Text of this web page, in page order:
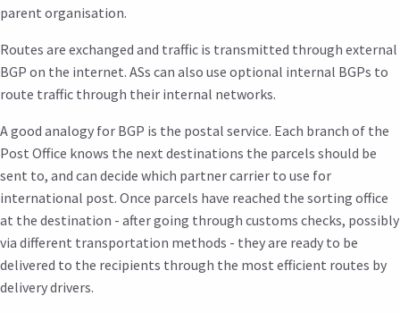
parent organisation.
Routes are exchanged and traffic is transmitted through external
BGP on the internet. ASs can also use optional internal BGPs to
route traffic through their internal networks.
A good analogy for BGP is the postal service. Each branch of the
Post Office knows the next destinations the parcels should be
sent to, and can decide which partner carrier to use for
international post. Once parcels have reached the sorting office
at the destination - after going through customs checks, possibly
via different transportation methods - they are ready to be
delivered to the recipients through the most efficient routes by
delivery drivers.